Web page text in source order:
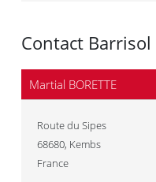
Contact Barrisol
Martial BORETTE
Route du Sipes
68680, Kembs
France